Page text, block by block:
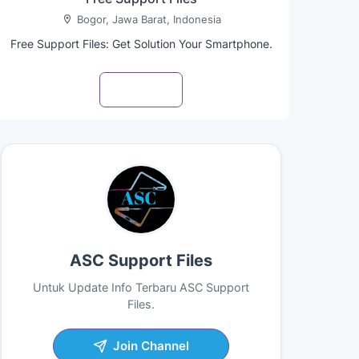
Bogor, Jawa Barat, Indonesia
Free Support Files: Get Solution Your Smartphone.
ASC Support Files
Untuk Update Info Terbaru ASC Support
Files.
Join Channel